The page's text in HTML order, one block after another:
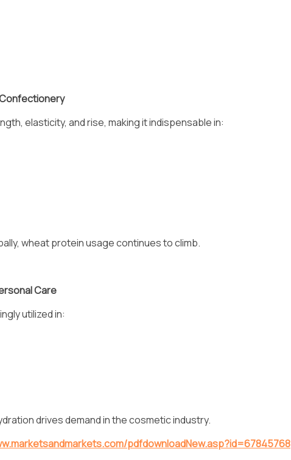
elasticity, and rise, making it indispensable in:
wheat protein usage continues to climb.
Care
utilized in:
drives demand in the cosmetic industry.
pdfdownloadNew.asp?id=67845768